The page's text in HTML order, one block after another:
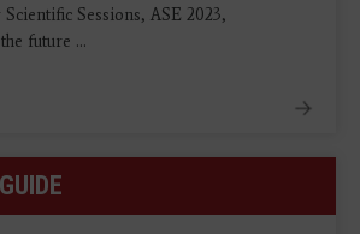
Sessions, ASE 2023,
future ...